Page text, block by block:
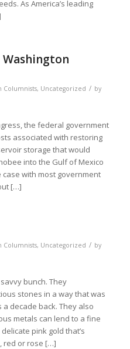
As America’s leading
Washington
Columnists, Uncategorized / by
the federal government
associated with restoring
storage that would
into the Gulf of Mexico
case with most government
[…]
Columnists, Uncategorized / by
bunch. They
stones in a way that was
decade back. They also
metals can lend to a fine
pink gold that’s
red or rose […]